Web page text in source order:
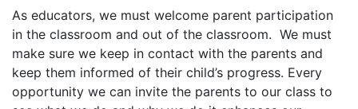
As educators, we must welcome parent participation
in the classroom and out of the classroom. We must
make sure we keep in contact with the parents and
keep them informed of their child’s progress. Every
opportunity we can invite the parents to our class to